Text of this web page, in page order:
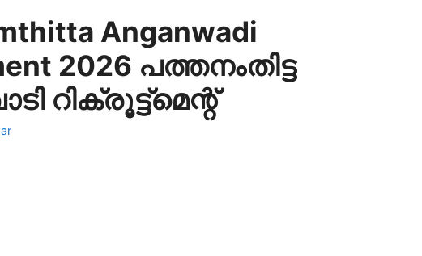
Anganwadi
2026 പത്തനംതിട്ട
റിക്രൂട്ട്‌മെന്റ്